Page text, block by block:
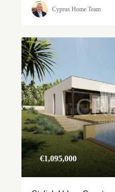
Cyprus Home Team
€‎1,095,000